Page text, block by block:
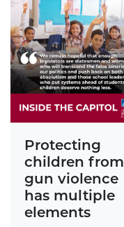
Protecting
children from
gun violence
has multiple
elements